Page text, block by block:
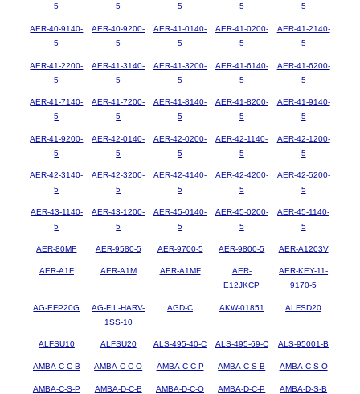
5
5
5
5
5
AER-40-9140-
5
AER-40-9200-
5
AER-41-0140-
5
AER-41-0200-
5
AER-41-2140-
5
AER-41-2200-
5
AER-41-3140-
5
AER-41-3200-
5
AER-41-6140-
5
AER-41-6200-
5
AER-41-7140-
5
AER-41-7200-
5
AER-41-8140-
5
AER-41-8200-
5
AER-41-9140-
5
AER-41-9200-
5
AER-42-0140-
5
AER-42-0200-
5
AER-42-1140-
5
AER-42-1200-
5
AER-42-3140-
5
AER-42-3200-
5
AER-42-4140-
5
AER-42-4200-
5
AER-42-5200-
5
AER-43-1140-
5
AER-43-1200-
5
AER-45-0140-
5
AER-45-0200-
5
AER-45-1140-
5
AER-80MF AER-9580-5 AER-9700-5 AER-9800-5 AER-A1203V
AER-A1F AER-A1M AER-A1MF
AER-
E12JKCP
AER-KEY-11-
9170-5
AG-EFP20G
AG-FIL-HARV-
1SS-10
AGD-C AKW-01851 ALFSD20
ALFSU10 ALFSU20 ALS-495-40-C ALS-495-69-C ALS-95001-B
AMBA-C-C-B AMBA-C-C-O AMBA-C-C-P AMBA-C-S-B AMBA-C-S-O
AMBA-C-S-P AMBA-D-C-B AMBA-D-C-O AMBA-D-C-P AMBA-D-S-B